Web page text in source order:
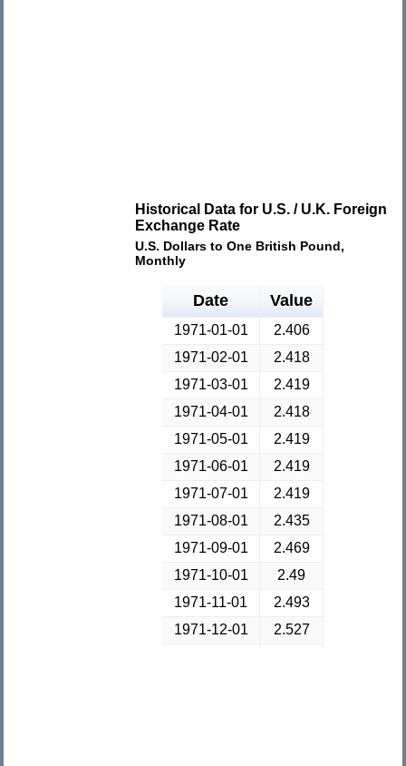
Historical Data for U.S. / U.K. Foreign
Exchange Rate
U.S. Dollars to One British Pound,
Monthly
Date Value
1971-01-01
2.406
1971-02-01
2.418
1971-03-01
2.419
1971-04-01
2.418
1971-05-01
2.419
1971-06-01
2.419
1971-07-01
2.419
1971-08-01
2.435
1971-09-01
2.469
1971-10-01
2.49
1971-11-01
2.493
1971-12-01
2.527